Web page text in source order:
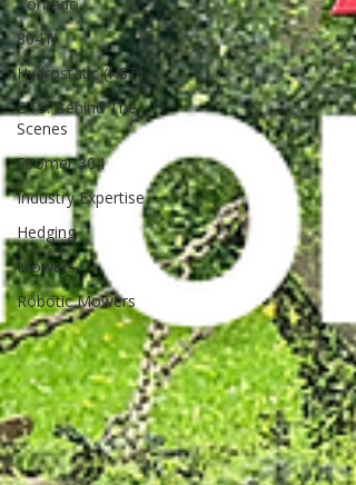
804Ti
Hydrostatic (HST)
BTS: Behind The
Scenes
Siromer 304
Industry Expertise
Hedging
Mowers
Robotic Mowers